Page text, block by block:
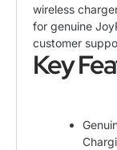
wireless
for genuine
customer
Key